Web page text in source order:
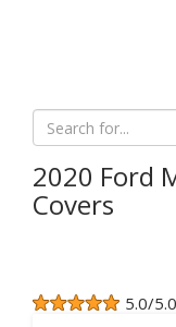
2020 Ford
Covers
5.0/